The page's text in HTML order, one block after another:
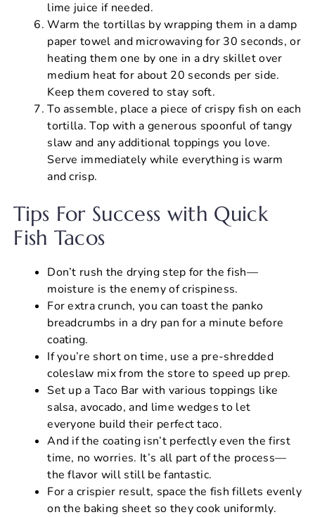
lime juice if needed.
Warm the tortillas by wrapping them in a damp
paper towel and microwaving for 30 seconds, or
heating them one by one in a dry skillet over
medium heat for about 20 seconds per side.
Keep them covered to stay soft.
To assemble, place a piece of crispy fish on each
tortilla. Top with a generous spoonful of tangy
slaw and any additional toppings you love.
Serve immediately while everything is warm
and crisp.
Tips For Success with Quick
Fish Tacos
Don’t rush the drying step for the fish—
moisture is the enemy of crispiness.
For extra crunch, you can toast the panko
breadcrumbs in a dry pan for a minute before
coating.
If you’re short on time, use a pre-shredded
coleslaw mix from the store to speed up prep.
Set up a Taco Bar with various toppings like
salsa, avocado, and lime wedges to let
everyone build their perfect taco.
And if the coating isn’t perfectly even the first
time, no worries. It’s all part of the process—
the flavor will still be fantastic.
For a crispier result, space the fish fillets evenly
on the baking sheet so they cook uniformly.